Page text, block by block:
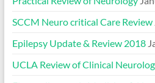
SCCM Neuro critical Care Review
Epilepsy Update & Review 2018
UCLA Review of Clinical